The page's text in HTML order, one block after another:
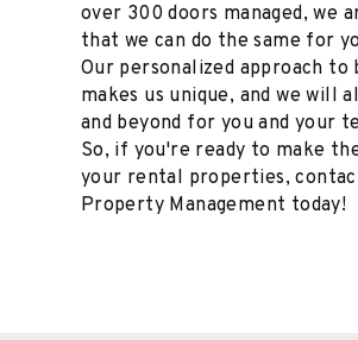
over 300 doors managed, we
that we can do the same for
Our personalized approach to
makes us unique, and we will
and beyond for you and your
So, if you're ready to make
your rental properties,
Property Management today!